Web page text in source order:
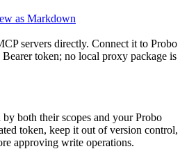
as Markdown
servers directly. Connect it to Probo
token; no local proxy package is
both their scopes and your Probo
token, keep it out of version control,
approving write operations.